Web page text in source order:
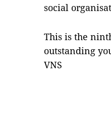
social
This is the
outstanding
VNS